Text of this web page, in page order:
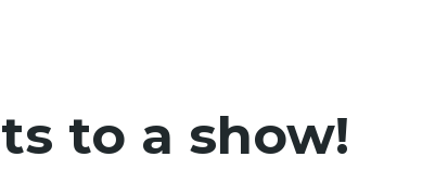
to a show!